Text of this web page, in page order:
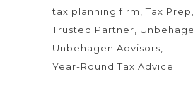
tax planning firm
Tax Prep
Trusted Partner
Unbehagen Advisors
Year-Round Tax Advice